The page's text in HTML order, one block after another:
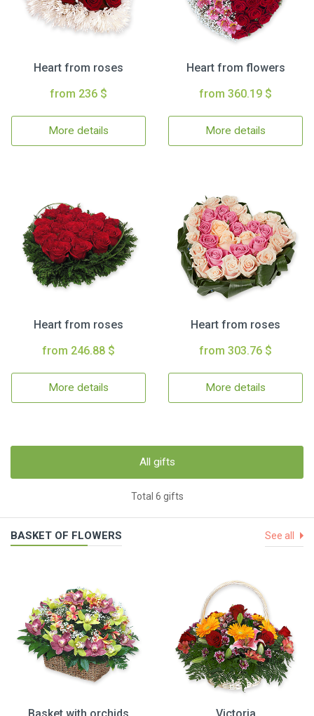
Heart from roses
from 236 $
More details
Heart from flowers
from 360.19 $
More details
Heart from roses
from 246.88 $
More details
Heart from roses
from 303.76 $
More details
All gifts
Total 6 gifts
BASKET OF FLOWERS See all